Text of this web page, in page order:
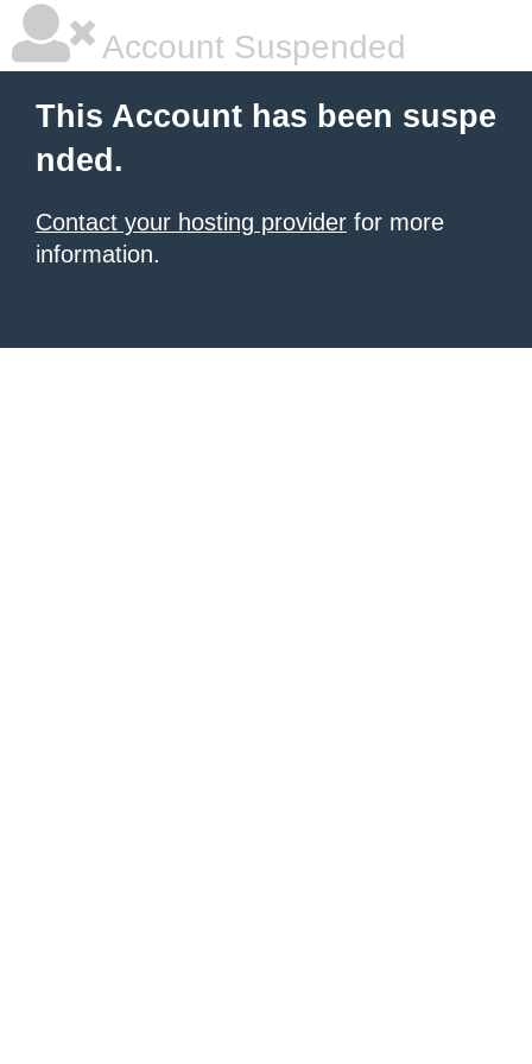
Account Suspended
This Account has been suspe
nded.
Contact your hosting provider for more
information.